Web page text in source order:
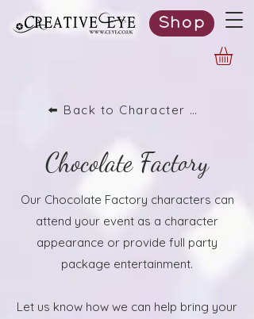
Shop
⬅️ Back to Character List
Chocolate Factory
Our Chocolate Factory characters can
attend your event as a character
appearance or provide full party
package entertainment.
Let us know how we can help bring your